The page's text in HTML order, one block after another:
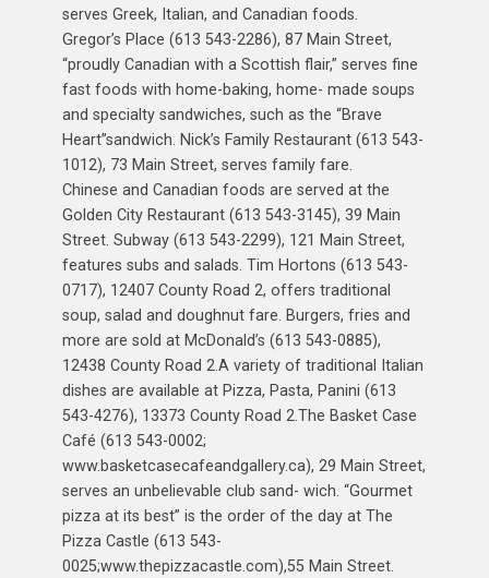
serves Greek, Italian, and Canadian foods.
Gregor’s Place (613 543-2286), 87 Main Street,
“proudly Canadian with a Scottish flair,” serves fine
fast foods with home-baking, home- made soups
and specialty sandwiches, such as the “Brave
Heart”sandwich. Nick’s Family Restaurant (613 543-
1012), 73 Main Street, serves family fare.
Chinese and Canadian foods are served at the
Golden City Restaurant (613 543-3145), 39 Main
Street. Subway (613 543-2299), 121 Main Street,
features subs and salads. Tim Hortons (613 543-
0717), 12407 County Road 2, offers traditional
soup, salad and doughnut fare. Burgers, fries and
more are sold at McDonald’s (613 543-0885),
12438 County Road 2.A variety of traditional Italian
dishes are available at Pizza, Pasta, Panini (613
543-4276), 13373 County Road 2.The Basket Case
Café (613 543-0002;
www.basketcasecafeandgallery.ca), 29 Main Street,
serves an unbelievable club sand- wich. “Gourmet
pizza at its best” is the order of the day at The
Pizza Castle (613 543-
0025;www.thepizzacastle.com),55 Main Street.